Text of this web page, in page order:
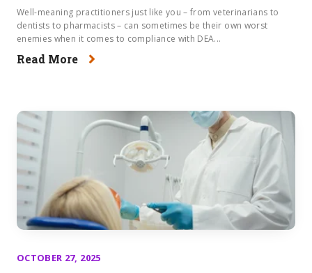
Well-meaning practitioners just like you – from veterinarians to
dentists to pharmacists – can sometimes be their own worst
enemies when it comes to compliance with DEA...
Read More
OCTOBER 27, 2025